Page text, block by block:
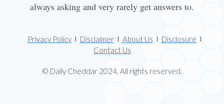
always asking and very rarely get answers to.
© Daily Cheddar 2024. All rights reserved.
Privacy Policy Disclaimer About Us
Disclosure
Contact Us